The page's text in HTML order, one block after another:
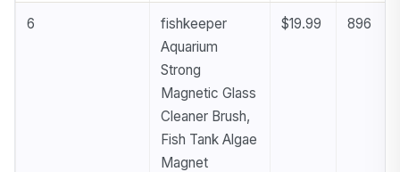
6
fishkeeper
Aquarium
Strong
Magnetic Glass
Cleaner Brush,
Fish Tank Algae
Magnet
$19.99 896